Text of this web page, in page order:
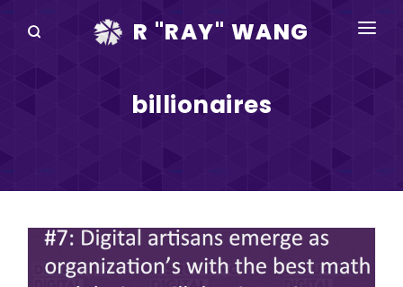
R "RAY" WANG
DISRUPTV
EVENTS
IN THE NEWS
billionaires